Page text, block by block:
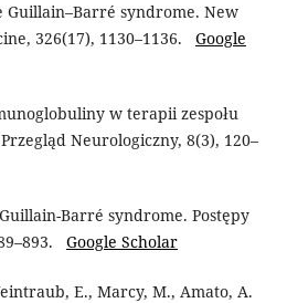
Guillain–Barré syndrome. New
326(17), 1130–1136. Google
w terapii zespołu
Neurologiczny, 8(3), 120–
Barré syndrome. Postępy
Google Scholar
E., Marcy, M., Amato, A.